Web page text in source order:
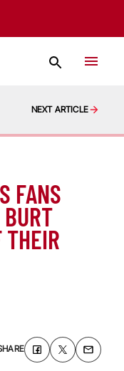
NEXT ARTICLE
FANS
THEIR